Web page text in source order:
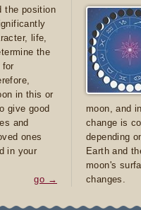
the position
life,
the
for
in this or
give good
and
ones
in your
go →
moon, and
change is
depending
Earth and
moon's
changes.